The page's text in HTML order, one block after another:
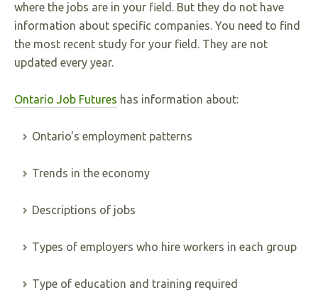
where the jobs are in your field. But they do not have
information about specific companies. You need to find
the most recent study for your field. They are not
updated every year.
Ontario Job Futures has information about:
Ontario's employment patterns
Trends in the economy
Descriptions of jobs
Types of employers who hire workers in each group
Type of education and training required